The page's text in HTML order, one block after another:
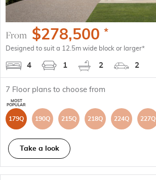
From $278,500 *
Designed to suit a 12.5m wide block or larger*
4 1 2 2
7 Floor plans to choose from
179Q 190Q 215Q 218Q 224Q 227Q
Take a look